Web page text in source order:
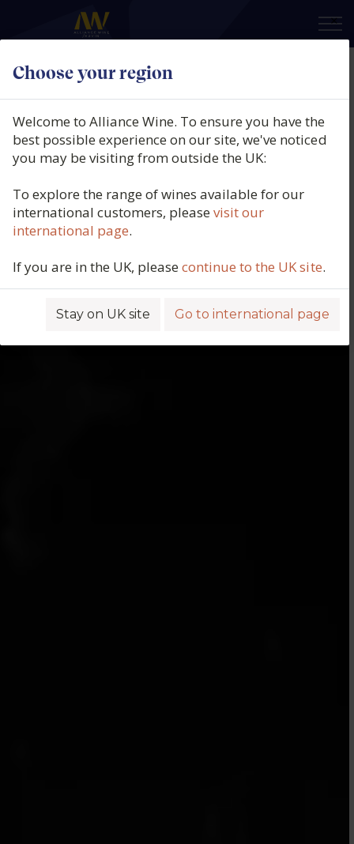
Choose your region
×
Welcome to Alliance Wine. To ensure you have the
best possible experience on our site, we've noticed
you may be visiting from outside the UK:
To explore the range of wines available for our
international customers, pleasevisit our
international page.
If you are in the UK, pleasecontinue to the UK site.
Stay on UK site Go to international page